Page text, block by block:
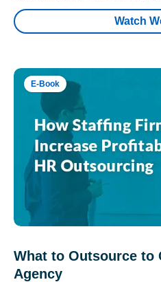
Watch
E-Book
What to Outsource to
Agency